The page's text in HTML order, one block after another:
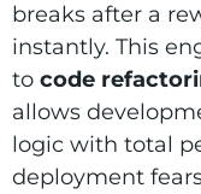
breaks after a
instantly. This
to code
allows
logic with total
deployment